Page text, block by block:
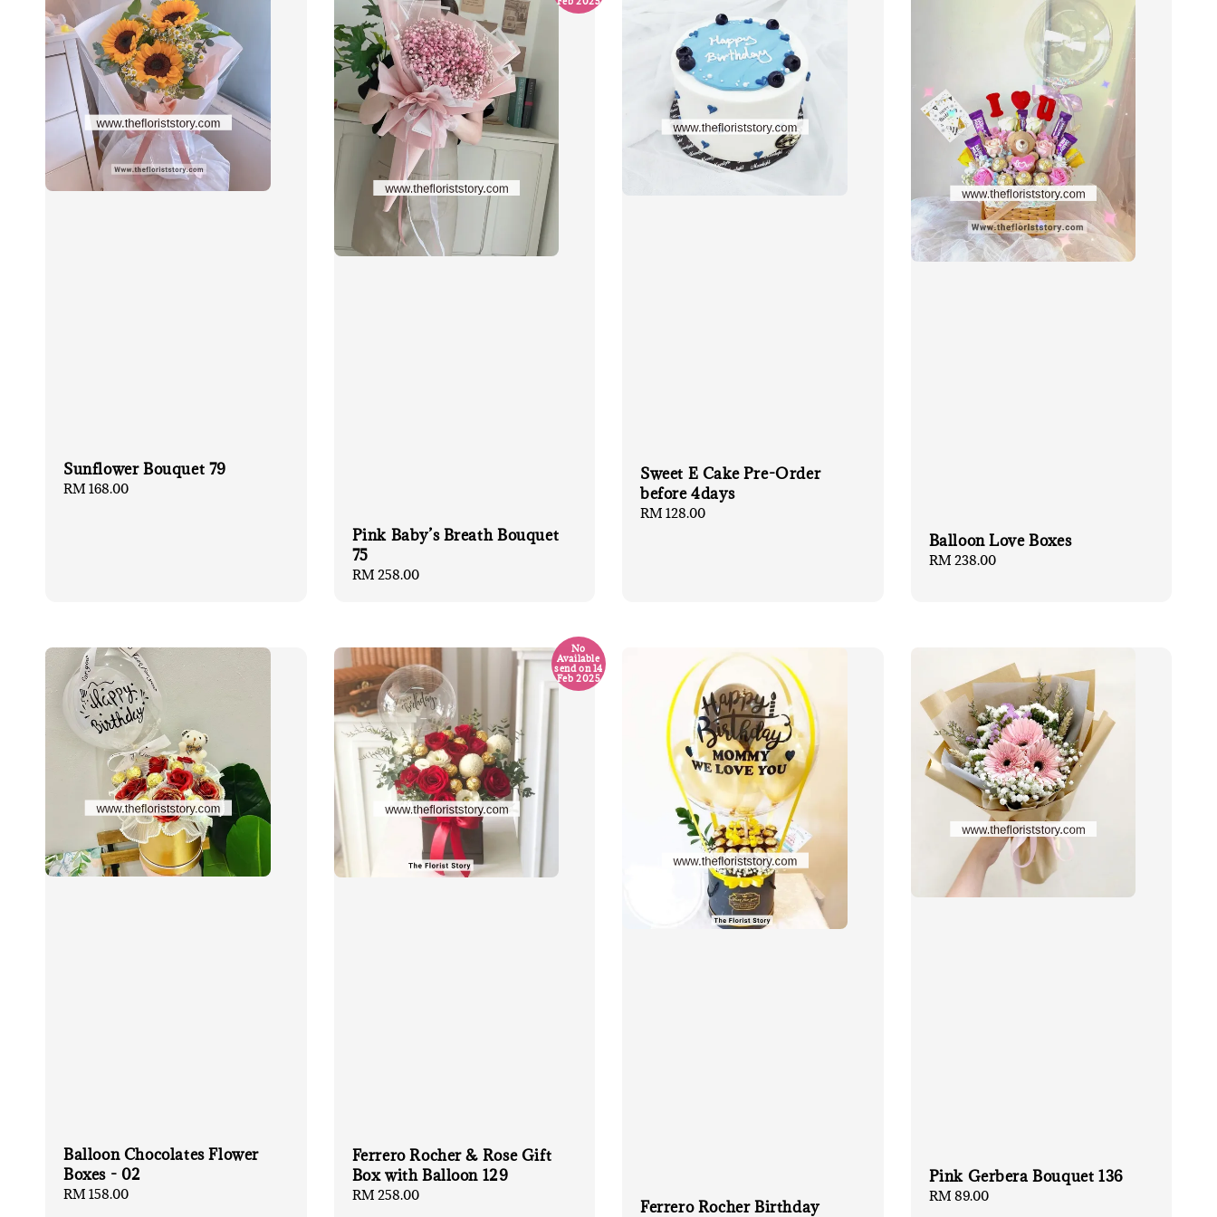
Sunflower Bouquet 79
Regular
RM 168.00
Pink Baby’s Breath Bouquet
75
Regular
RM 258.00
Sweet E Cake Pre-Order
before 4days
Regular
RM 128.00
Balloon Love Boxes
Regular
RM 238.00
Balloon Chocolates Flower
Boxes - 02
Regular
RM 158.00
No
Available
send on 14
Feb 2025
Ferrero Rocher & Rose Gift
Box with Balloon 129
Regular
RM 258.00
Ferrero Rocher Birthday
Pink Gerbera Bouquet 136
Regular
RM 89.00